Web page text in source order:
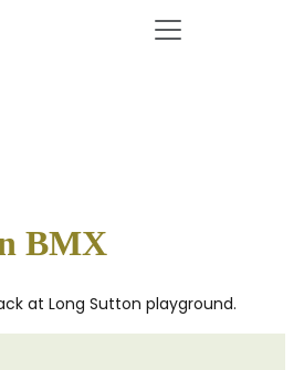
BMX
at Long Sutton playground.